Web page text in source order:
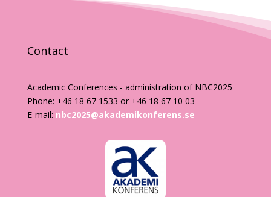
Contact
Academic Conferences - administration of NBC2025
Phone: +46 18 67 1533 or +46 18 67 10 03
E-mail: nbc2025@akademikonferens.se